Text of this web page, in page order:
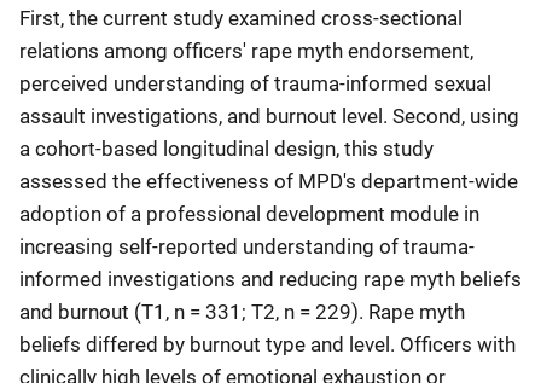
First, the current study examined cross-sectional
relations among officers' rape myth endorsement,
perceived understanding of trauma-informed sexual
assault investigations, and burnout level. Second, using
a cohort-based longitudinal design, this study
assessed the effectiveness of MPD's department-wide
adoption of a professional development module in
increasing self-reported understanding of trauma-
informed investigations and reducing rape myth beliefs
and burnout (T1, n = 331; T2, n = 229). Rape myth
beliefs differed by burnout type and level. Officers with
clinically high levels of emotional exhaustion or